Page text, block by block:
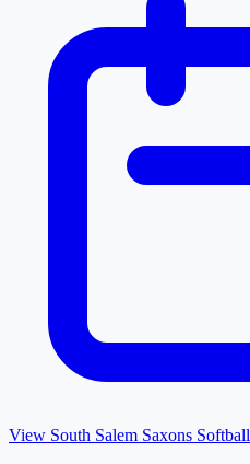
View South Salem Saxons Softball